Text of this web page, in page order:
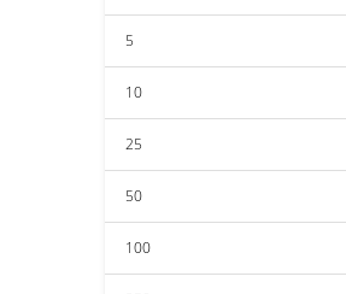
5
10
25
50
100